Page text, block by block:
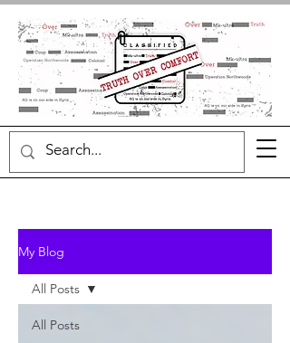
My Blog
All Posts
All Posts